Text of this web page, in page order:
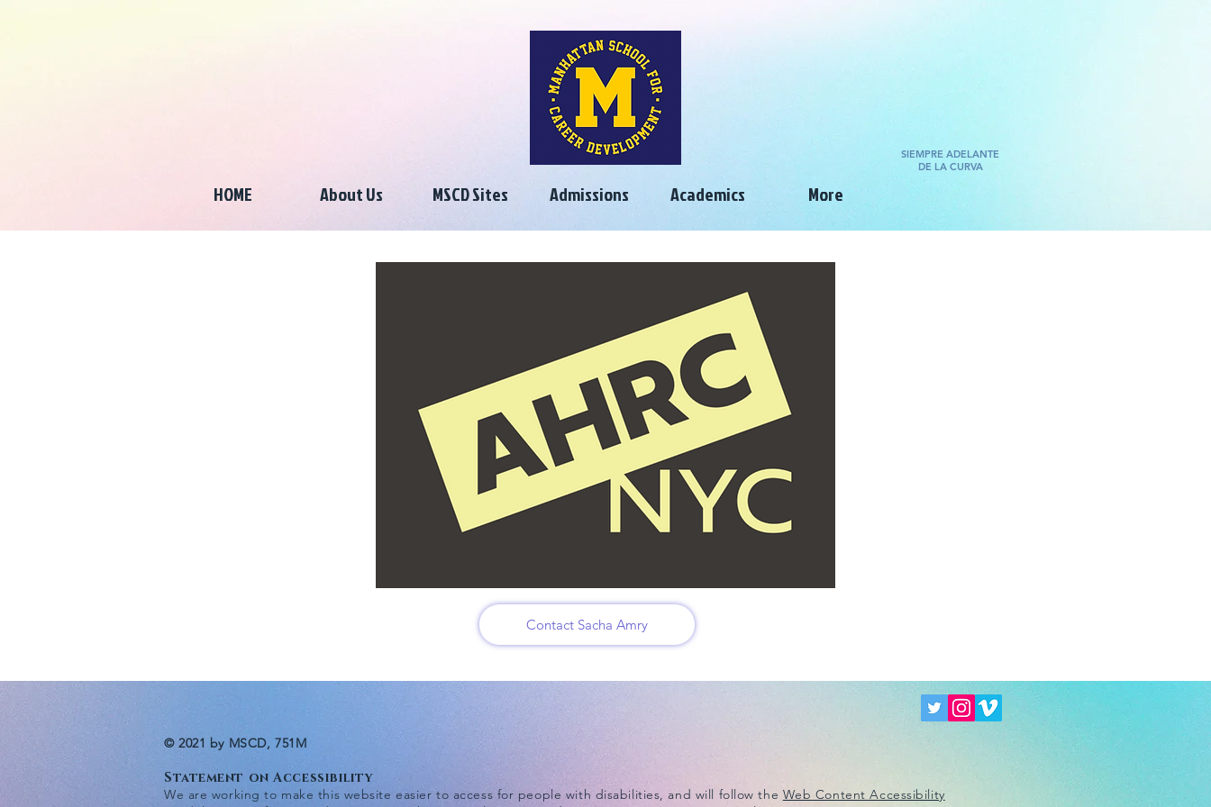
HOME About Us MSCD Sites Admissions Academics More
SIEMPRE ADELANTE
DE LA CURVA
Contact Sacha Amry
© 2021 by MSCD, 751M
Statement on Accessibility
We are working to make this website easier to access for people with disabilities, and will follow the Web Content Accessibility